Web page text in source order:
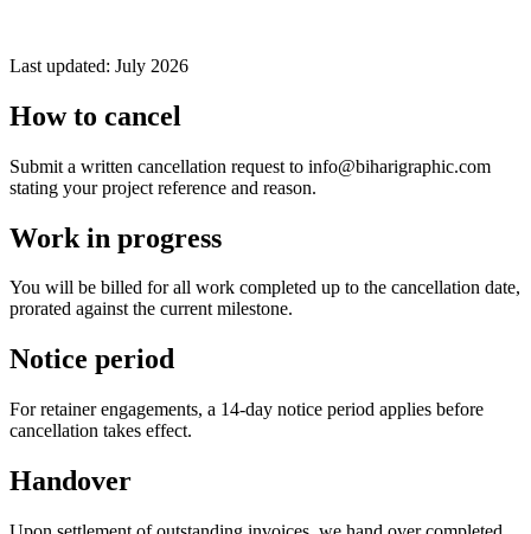
Last updated: July 2026
How to cancel
Submit a written cancellation request to info@biharigraphic.com
stating your project reference and reason.
Work in progress
You will be billed for all work completed up to the cancellation date,
prorated against the current milestone.
Notice period
For retainer engagements, a 14-day notice period applies before
cancellation takes effect.
Handover